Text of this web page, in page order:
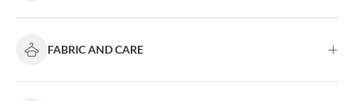
FABRIC AND CARE